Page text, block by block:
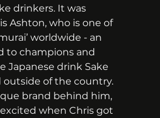
drinkers. It was
Ashton, who is one of
worldwide - an
to champions and
Japanese drink Sake
outside of the country.
brand behind him,
when Chris got